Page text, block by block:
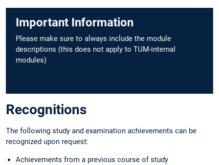
Important Information
Please make sure to always include the module
descriptions (this does not apply to TUM-internal
modules)
Recognitions
The following study and examination achievements can be
recognized upon request:
Achievements from a previous course of study